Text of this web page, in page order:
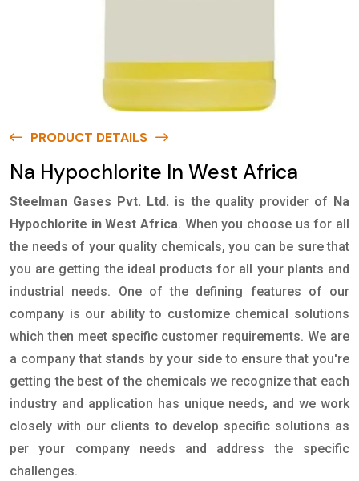
PRODUCT DETAILS
Na Hypochlorite In West Africa
Steelman Gases Pvt. Ltd. is the quality provider of Na
Hypochlorite in West Africa. When you choose us for all
the needs of your quality chemicals, you can be sure that
you are getting the ideal products for all your plants and
industrial needs. One of the defining features of our
company is our ability to customize chemical solutions
which then meet specific customer requirements. We are
a company that stands by your side to ensure that you're
getting the best of the chemicals we recognize that each
industry and application has unique needs, and we work
closely with our clients to develop specific solutions as
per your company needs and address the specific
challenges.